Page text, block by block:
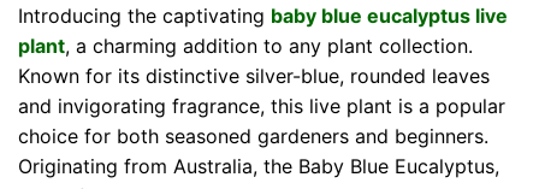
Introducing the captivating baby blue eucalyptus live
plant, a charming addition to any plant collection.
Known for its distinctive silver-blue, rounded leaves
and invigorating fragrance, this live plant is a popular
choice for both seasoned gardeners and beginners.
Originating from Australia, the Baby Blue Eucalyptus,